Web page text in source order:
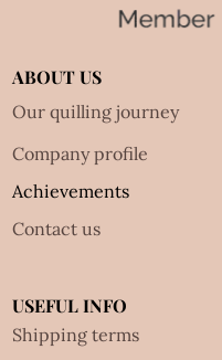
ABOUT US
Our quilling journey
Company profile
Achievements
Contact us
USEFUL INFO
Shipping terms